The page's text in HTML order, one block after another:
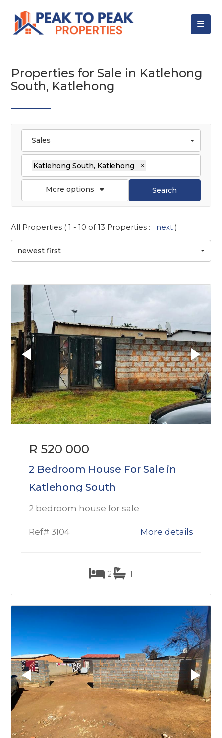
Properties for Sale in Katlehong
South, Katlehong
Sales
Katlehong South, Katlehong ×
More options Search
All Properties ( 1 - 10 of 13 Properties : next)
newest first
R 520 000
2 Bedroom House For Sale in
Katlehong South
2 bedroom house for sale
Ref# 3104 More details
2 1